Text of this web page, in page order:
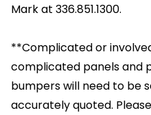
Mark at 336.851.1300.
**Complicated or
complicated panels and
bumpers will need to be
accurately quoted.